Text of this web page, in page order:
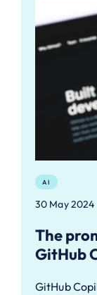
AI
30 May 2024
The
GitHub
GitHub